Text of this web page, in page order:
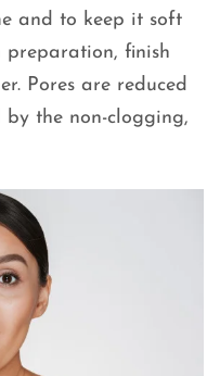
and to keep it soft
preparation, finish
Pores are reduced
the non-clogging,